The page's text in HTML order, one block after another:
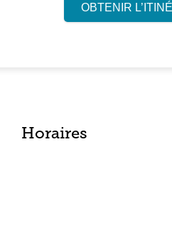
OBTENIR
Horaires